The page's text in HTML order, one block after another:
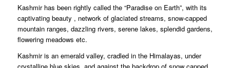
Kashmir has been rightly called the “Paradise on Earth”, with its
captivating beauty , network of glaciated streams, snow-capped
mountain ranges, dazzling rivers, serene lakes, splendid gardens,
flowering meadows etc.
Kashmir is an emerald valley, cradled in the Himalayas, under